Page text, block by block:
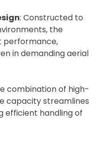
: Constructed to
the
performance,
in demanding aerial
combination of high-
capacity streamlines
efficient handling of
deposit which will